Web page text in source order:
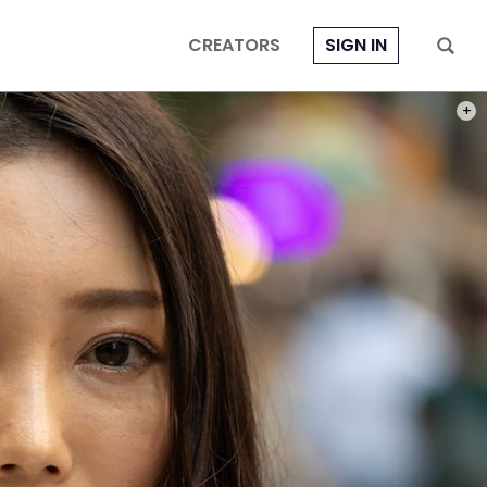
CREATORS SIGN IN